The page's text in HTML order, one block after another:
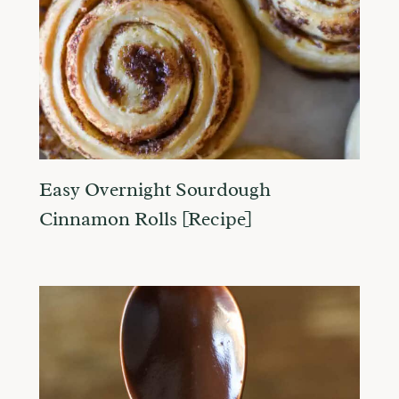
Easy Overnight Sourdough
Cinnamon Rolls [Recipe]